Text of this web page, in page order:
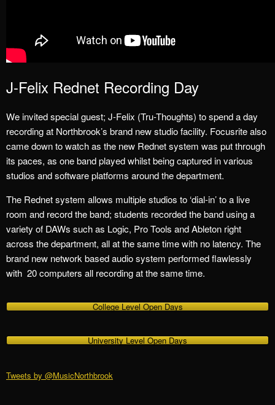
J-Felix Rednet Recording Day
We invited special guest; J-Felix (Tru-Thoughts) to spend a day
recording at Northbrook’s brand new studio facility. Focusrite also
came down to watch as the new Rednet system was put through
its paces, as one band played whilst being captured in various
studios and software platforms around the department.
The Rednet system allows multiple studios to ‘dial-in’ to a live
room and record the band; students recorded the band using a
variety of DAWs such as Logic, Pro Tools and Ableton right
across the department, all at the same time with no latency. The
brand new network based audio system performed flawlessly
with 20 computers all recording at the same time.
College Level Open Days
University Level Open Days
Tweets by @MusicNorthbrook